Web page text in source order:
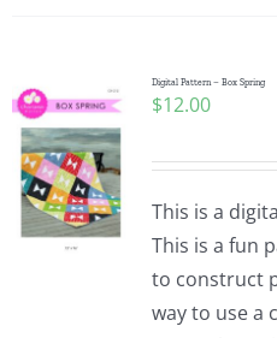
Digital Pattern – Box Spring
$12.00
This is a
This is a fun
to construct
way to use a